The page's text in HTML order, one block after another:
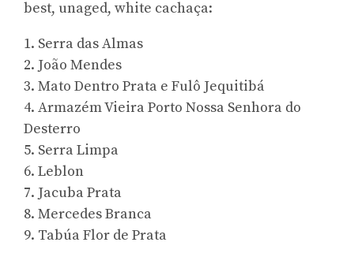
best, unaged, white cachaça:
1. Serra das Almas
2. João Mendes
3. Mato Dentro Prata e Fulô Jequitibá
4. Armazém Vieira Porto Nossa Senhora do
Desterro
5. Serra Limpa
6. Leblon
7. Jacuba Prata
8. Mercedes Branca
9. Tabúa Flor de Prata